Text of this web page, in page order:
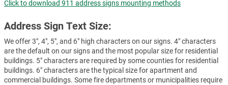
Click to download 911 address signs mounting methods
Address Sign Text Size:
We offer 3", 4", 5", and 6" high characters on our signs. 4" characters
are the default on our signs and the most popular size for residential
buildings. 5" characters are required by some counties for residential
buildings. 6" characters are the typical size for apartment and
commercial buildings. Some fire departments or municipalities require